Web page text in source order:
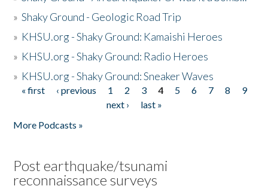
»Shaky Ground - Geologic Road Trip
» KHSU.org - Shaky Ground: Kamaishi Heroes
» KHSU.org - Shaky Ground: Radio Heroes
» KHSU.org - Shaky Ground: Sneaker Waves
Pages
« first ‹ previous 1 2 3 4 5 6 7 8
9
next ›
last »
More Podcasts »
Post earthquake/tsunami
reconnaissance surveys